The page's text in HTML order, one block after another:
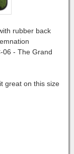
rubber back
06 - The Grand
great on this size